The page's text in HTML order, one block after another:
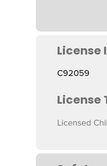
License
C92059
License
Licensed